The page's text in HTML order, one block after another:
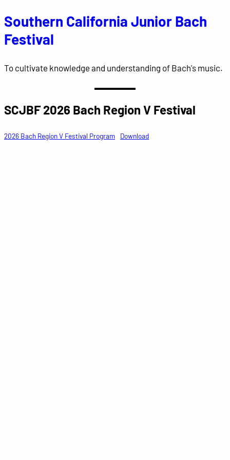
Skip
to
Southern California Junior Bach
Festival
To cultivate knowledge and understanding of Bach's music.
SCJBF 2026 Bach Region V Festival
2026 Bach Region V Festival Program Download